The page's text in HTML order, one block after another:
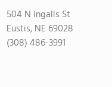
504 N Ingalls St
Eustis, NE 69028
(308) 486-3991